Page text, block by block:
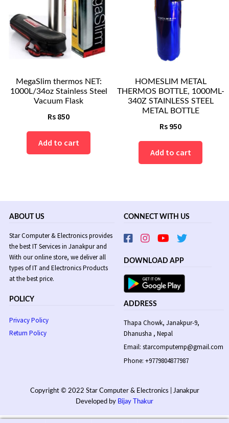
MegaSlim thermos NET:
1000L/34oz Stainless Steel
Vacuum Flask
Rs 850
Add to cart
HOMESLIM METAL
THERMOS BOTTLE, 1000ML-
340Z STAINLESS STEEL
METAL BOTTLE
Rs 950
Add to cart
ABOUT US
Star Computer & Electronics provides
the best IT Services in Janakpur and
With our online store, we deliver all
types of IT and Electronics Products
at the best price.
POLICY
Privacy Policy
Return Policy
CONNECT WITH US
DOWNLOAD APP
ADDRESS
Thapa Chowk, Janakpur-9,
Dhanusha , Nepal
Email: starcomputernp@gmail.com
Phone: +9779804877987
Copyright © 2022 Star Computer & Electronics | Janakpur
Developed by Bijay Thakur